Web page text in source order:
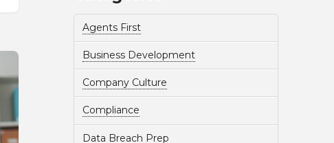
Agents First
Business Development
Company Culture
Compliance
Data Breach Prep